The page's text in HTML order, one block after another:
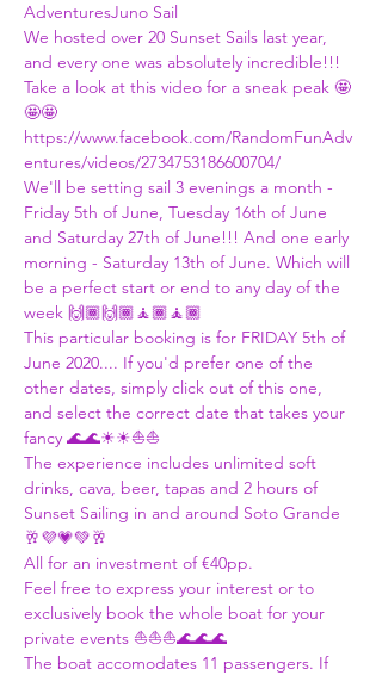
AdventuresJuno Sail
We hosted over 20 Sunset Sails last year,
and every one was absolutely incredible!!!
Take a look at this video for a sneak peak 🤩
🤩🤩
https://www.facebook.com/RandomFunAdv
entures/videos/2734753186600704/
We'll be setting sail 3 evenings a month -
Friday 5th of June, Tuesday 16th of June
and Saturday 27th of June!!! And one early
morning - Saturday 13th of June. Which will
be a perfect start or end to any day of the
week 🙌🏾🙌🏾🧘🏾🧘🏾
This particular booking is for FRIDAY 5th of
June 2020.... If you'd prefer one of the
other dates, simply click out of this one,
and select the correct date that takes your
fancy 🌊🌊☀☀⛵⛵
The experience includes unlimited soft
drinks, cava, beer, tapas and 2 hours of
Sunset Sailing in and around Soto Grande
🥂💜💗💚🥂
All for an investment of €40pp.
Feel free to express your interest or to
exclusively book the whole boat for your
private events ⛵⛵⛵🌊🌊🌊
The boat accomodates 11 passengers. If